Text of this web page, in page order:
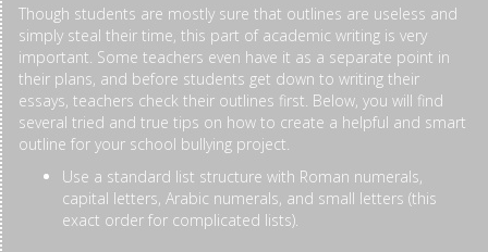
Though students are mostly sure that outlines are useless and
simply steal their time, this part of academic writing is very
important. Some teachers even have it as a separate point in
their plans, and before students get down to writing their
essays, teachers check their outlines first. Below, you will find
several tried and true tips on how to create a helpful and smart
outline for your school bullying project.
Use a standard list structure with Roman numerals,
capital letters, Arabic numerals, and small letters (this
exact order for complicated lists).